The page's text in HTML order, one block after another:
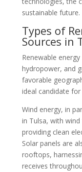
sustainable future.
Types of
Sources in
Renewable
hydropower, and
favorable
ideal candidate
Wind energy, in
in Tulsa, with
providing clean
Solar panels are
rooftops,
receives